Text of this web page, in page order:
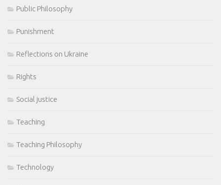
Public Philosophy
Punishment
Reflections on Ukraine
Rights
Social justice
Teaching
Teaching Philosophy
Technology